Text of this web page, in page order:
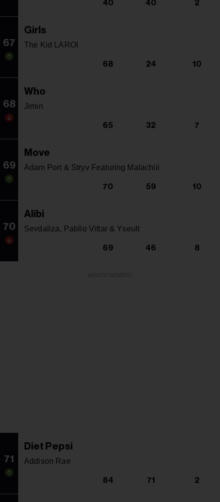
40 40 2
67
Girls
The Kid LAROI
68 24 10
68
Who
Jimin
65 32 7
69
Move
Adam Port & Stryv Featuring Malachiii
70 59 10
70
Alibi
Sevdaliza, Pabllo Vittar & Yseult
69 46 8
71
Diet Pepsi
Addison Rae
84 71 2